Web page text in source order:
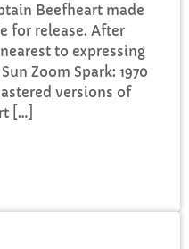
Beefheart made
for release. After
to expressing
Zoom Spark: 1970
versions of
[…]